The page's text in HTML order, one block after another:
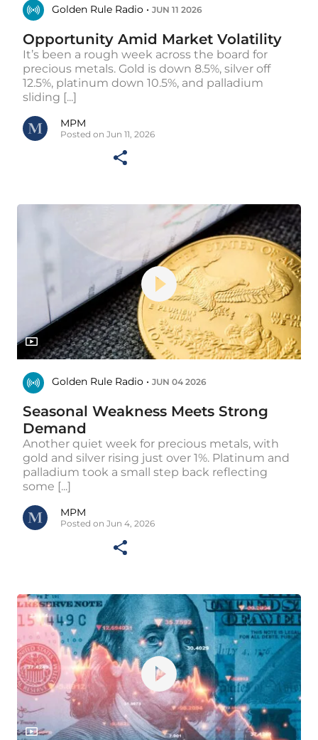
Golden Rule Radio • JUN 11 2026
Opportunity Amid Market Volatility
It’s been a rough week across the board for
precious metals. Gold is down 8.5%, silver off
12.5%, platinum down 10.5%, and palladium
sliding [...]
MPM
Posted on Jun 11, 2026
Golden Rule Radio • JUN 04 2026
Seasonal Weakness Meets Strong
Demand
Another quiet week for precious metals, with
gold and silver rising just over 1%. Platinum and
palladium took a small step back reflecting
some [...]
MPM
Posted on Jun 4, 2026